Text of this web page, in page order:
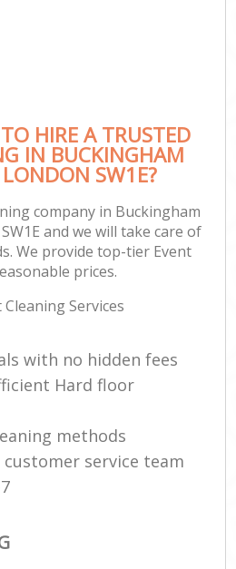
HIRE A TRUSTED
IN BUCKINGHAM
SW1E?
company in Buckingham
and we will take care of
We provide top-tier Event
prices.
Services
with no hidden fees
Hard floor
methods
service team